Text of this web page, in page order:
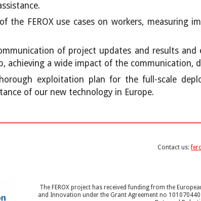
the FEROX use cases on workers, measuring
of project updates and results
achieving a wide impact of the communication,
exploitation plan for the full-scale
of our new technology in Europe.
Contact us:
The FEROX project has received funding from the
and Innovation under the Grant Agreement no 101070440